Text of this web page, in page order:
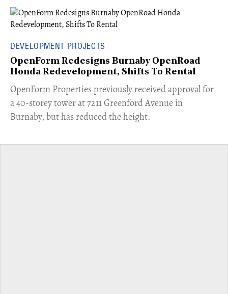
DEVELOPMENT PROJECTS
OpenForm Redesigns Burnaby OpenRoad
Honda Redevelopment, Shifts To Rental
​OpenForm Properties previously received approval for
a 40-storey tower at 7211 Greenford Avenue in
Burnaby, but has reduced the height.